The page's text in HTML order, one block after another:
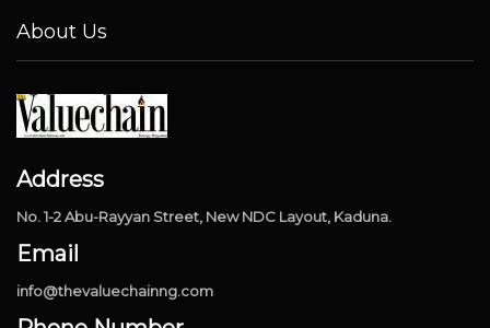
About Us
Address
No. 1-2 Abu-Rayyan Street, New NDC Layout, Kaduna.
Email
info@thevaluechainng.com